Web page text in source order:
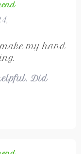
,
my hand
Did